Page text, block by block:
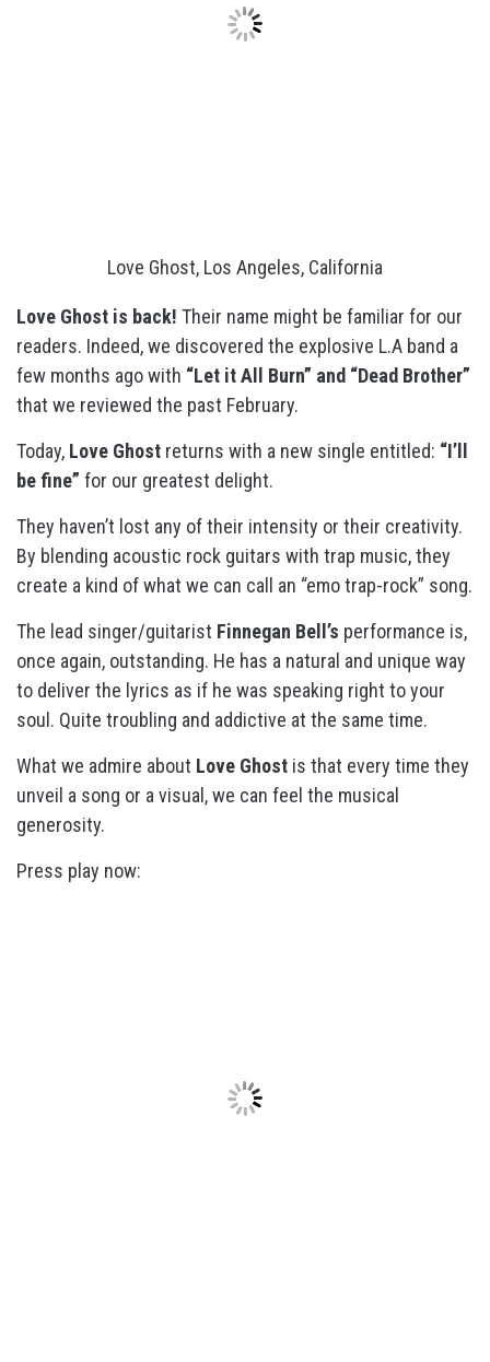
Love Ghost, Los Angeles, California
Love Ghost is back! Their name might be familiar for our
readers. Indeed, we discovered the explosive L.A band a
few months ago with “Let it All Burn” and “Dead Brother”
that we reviewed the past February.
Today, Love Ghost returns with a new single entitled: “I’ll
be fine” for our greatest delight.
They haven’t lost any of their intensity or their creativity.
By blending acoustic rock guitars with trap music, they
create a kind of what we can call an “emo trap-rock” song.
The lead singer/guitarist Finnegan Bell’s performance is,
once again, outstanding. He has a natural and unique way
to deliver the lyrics as if he was speaking right to your
soul. Quite troubling and addictive at the same time.
What we admire about Love Ghost is that every time they
unveil a song or a visual, we can feel the musical
generosity.
Press play now: